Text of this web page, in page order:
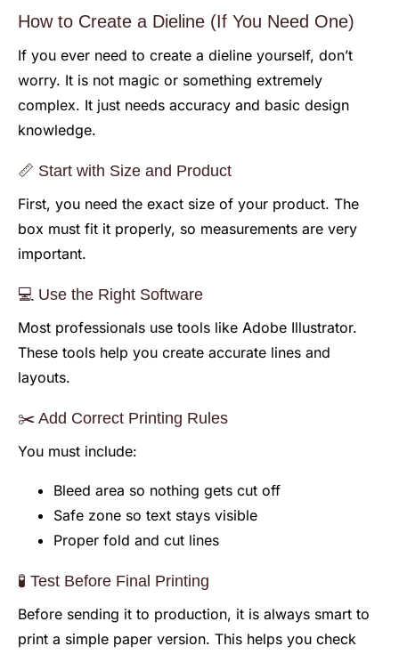
How to Create a Dieline (If You Need One)
If you ever need to create a dieline yourself, don’t
worry. It is not magic or something extremely
complex. It just needs accuracy and basic design
knowledge.
📏 Start with Size and Product
First, you need the exact size of your product. The
box must fit it properly, so measurements are very
important.
💻 Use the Right Software
Most professionals use tools like Adobe Illustrator.
These tools help you create accurate lines and
layouts.
✂️ Add Correct Printing Rules
You must include:
Bleed area so nothing gets cut off
Safe zone so text stays visible
Proper fold and cut lines
🧪 Test Before Final Printing
Before sending it to production, it is always smart to
print a simple paper version. This helps you check